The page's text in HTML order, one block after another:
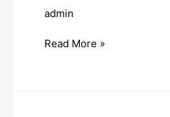
admin
Read More »